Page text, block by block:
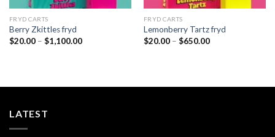
FRYD CARTS
Berry Zkittles fryd
$20.00 – $1,100.00Price
FRYD CARTS
Lemonberry Tartz fryd
$20.00 – $650.00Price
LATEST